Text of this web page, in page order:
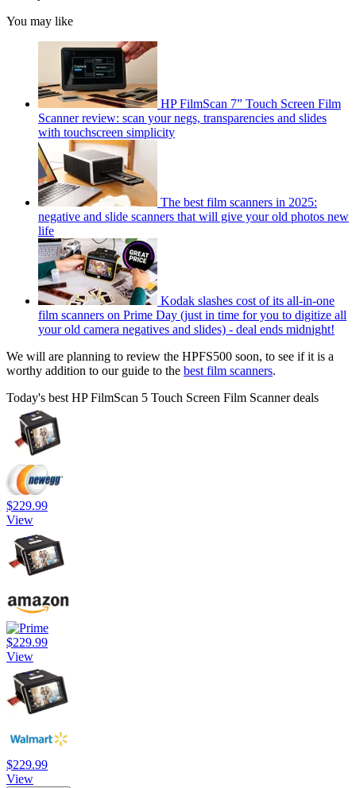
You may like
HP FilmScan 7” Touch Screen Film
Scanner review: scan your negs, transparencies and slides
with touchscreen simplicity
The best film scanners in 2025:
negative and slide scanners that will give your old photos new
life
Kodak slashes cost of its all-in-one
film scanners on Prime Day (just in time for you to digitize all
your old camera negatives and slides) - deal ends midnight!
We will are planning to review the HPFS500 soon, to see if it is a
worthy addition to our guide to the best film scanners.
Today's best HP FilmScan 5 Touch Screen Film Scanner deals
$229.99
View
$229.99
View
$229.99
View